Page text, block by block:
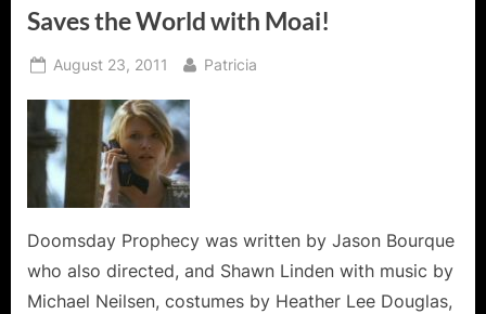
Saves the World with Moai!
Posted
August 23, 2011 By
Patricia
Doomsday Prophecy was written by Jason Bourque
who also directed, and Shawn Linden with music by
Michael Neilsen, costumes by Heather Lee Douglas,